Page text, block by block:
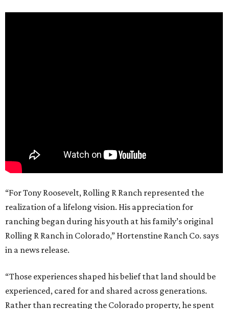
“For Tony Roosevelt, Rolling R Ranch represented the
realization of a lifelong vision. His appreciation for
ranching began during his youth at his family’s original
Rolling R Ranch in Colorado,” Hortenstine Ranch Co. says
in a news release.
“Those experiences shaped his belief that land should be
experienced, cared for and shared across generations.
Rather than recreating the Colorado property, he spent